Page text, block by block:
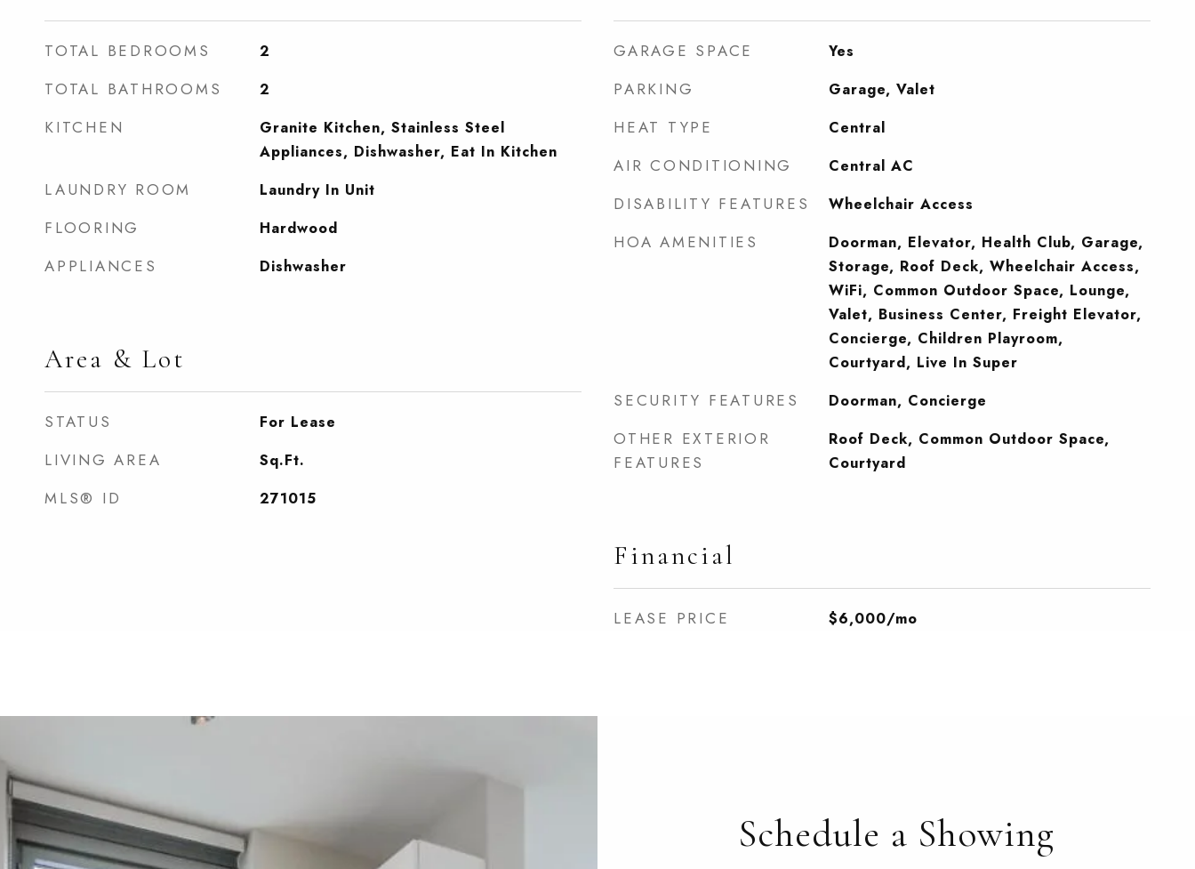
TOTAL BEDROOMS 2
TOTAL BATHROOMS 2
KITCHEN
Granite Kitchen, Stainless Steel
Appliances, Dishwasher, Eat In Kitchen
LAUNDRY ROOM Laundry In Unit
FLOORING Hardwood
APPLIANCES Dishwasher
Area & Lot
STATUS For Lease
LIVING AREA Sq.Ft.
MLS® ID 271015
GARAGE SPACE Yes
PARKING Garage, Valet
HEAT TYPE Central
AIR CONDITIONING Central AC
DISABILITY FEATURES Wheelchair Access
HOA AMENITIES
Doorman, Elevator, Health Club, Garage,
Storage, Roof Deck, Wheelchair Access,
WiFi, Common Outdoor Space, Lounge,
Valet, Business Center, Freight Elevator,
Concierge, Children Playroom,
Courtyard, Live In Super
SECURITY FEATURES Doorman, Concierge
OTHER EXTERIOR
FEATURES
Roof Deck, Common Outdoor Space,
Courtyard
Financial
LEASE PRICE $6,000/mo
Schedule a Showing